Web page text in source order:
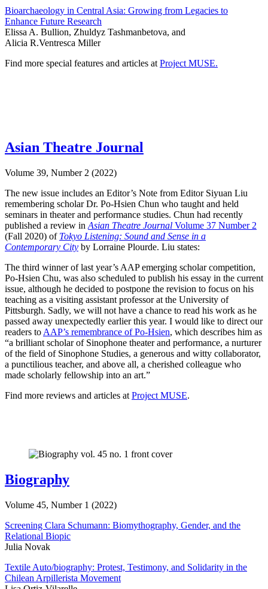
Bioarchaeology in Central Asia: Growing from Legacies to
Enhance Future Research
Elissa A. Bullion, Zhuldyz Tashmanbetova, and
Alicia R.Ventresca Miller
Find more special features and articles at Project MUSE.
Asian Theatre Journal
Volume 39, Number 2 (2022)
The new issue includes an Editor’s Note from Editor Siyuan Liu
remembering scholar Dr. Po-Hsien Chun who taught and held
seminars in theater and performance studies. Chun had recently
published a review in Asian Theatre Journal Volume 37 Number 2
(Fall 2020) of Tokyo Listening: Sound and Sense in a
Contemporary City by Lorraine Plourde. Liu states:
The third winner of last year’s AAP emerging scholar competition,
Po-Hsien Chu, was also scheduled to publish his essay in the current
issue, although he decided to postpone the revision to focus on his
teaching as a visiting assistant professor at the University of
Pittsburgh. Sadly, we will not have a chance to read his work as he
passed away unexpectedly earlier this year. I would like to direct our
readers to AAP’s remembrance of Po-Hsien, which describes him as
“a brilliant scholar of Sinophone theater and performance, a nurturer
of the field of Sinophone Studies, a generous and witty collaborator,
a punctilious teacher, and above all, a cherished colleague who
made scholarly fellowship into an art.”
Find more reviews and articles at Project MUSE.
Biography
Volume 45, Number 1 (2022)
Screening Clara Schumann: Biomythography, Gender, and the
Relational Biopic
Julia Novak
Textile Auto/biography: Protest, Testimony, and Solidarity in the
Chilean Arpillerista Movement